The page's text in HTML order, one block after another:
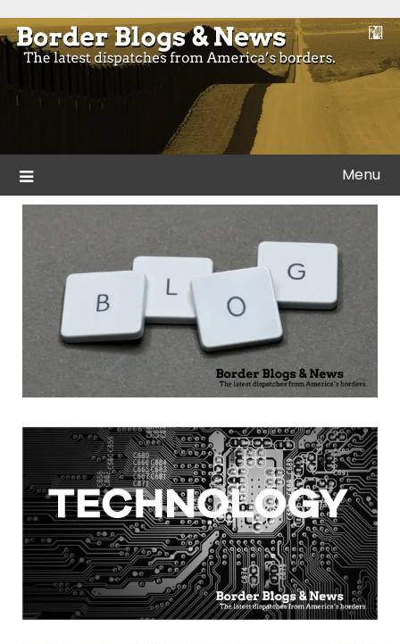
to
content
Border Blogs & News
Blogs and news from the borders of America.
Menu